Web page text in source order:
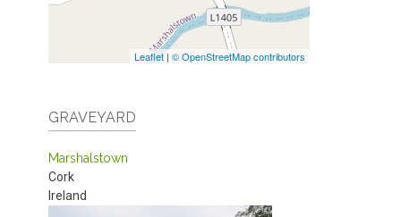
Leaflet | © OpenStreetMap contributors
GRAVEYARD
Marshalstown
Cork
Ireland